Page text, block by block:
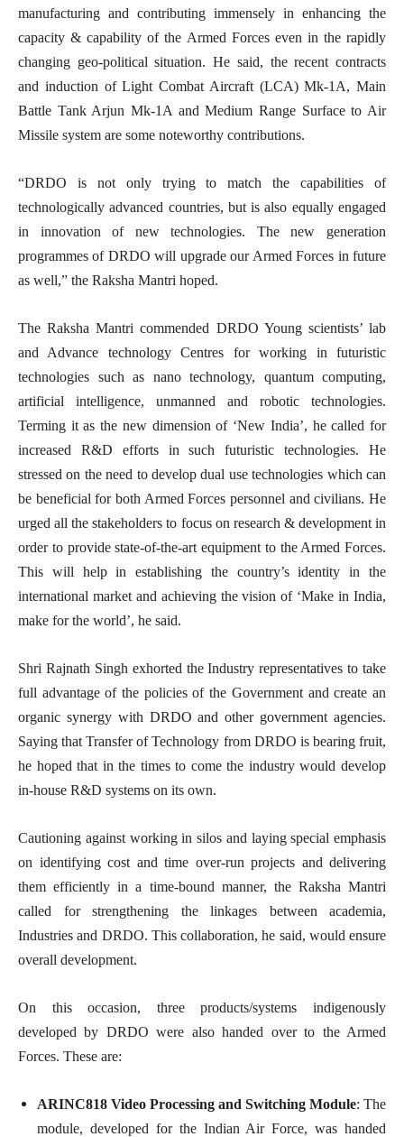
manufacturing and contributing immensely in enhancing the
capacity & capability of the Armed Forces even in the rapidly
changing geo-political situation. He said, the recent contracts
and induction of Light Combat Aircraft (LCA) Mk-1A, Main
Battle Tank Arjun Mk-1A and Medium Range Surface to Air
Missile system are some noteworthy contributions.
“DRDO is not only trying to match the capabilities of
technologically advanced countries, but is also equally engaged
in innovation of new technologies. The new generation
programmes of DRDO will upgrade our Armed Forces in future
as well,” the Raksha Mantri hoped.
The Raksha Mantri commended DRDO Young scientists’ lab
and Advance technology Centres for working in futuristic
technologies such as nano technology, quantum computing,
artificial intelligence, unmanned and robotic technologies.
Terming it as the new dimension of ‘New India’, he called for
increased R&D efforts in such futuristic technologies. He
stressed on the need to develop dual use technologies which can
be beneficial for both Armed Forces personnel and civilians. He
urged all the stakeholders to focus on research & development in
order to provide state-of-the-art equipment to the Armed Forces.
This will help in establishing the country’s identity in the
international market and achieving the vision of ‘Make in India,
make for the world’, he said.
Shri Rajnath Singh exhorted the Industry representatives to take
full advantage of the policies of the Government and create an
organic synergy with DRDO and other government agencies.
Saying that Transfer of Technology from DRDO is bearing fruit,
he hoped that in the times to come the industry would develop
in-house R&D systems on its own.
Cautioning against working in silos and laying special emphasis
on identifying cost and time over-run projects and delivering
them efficiently in a time-bound manner, the Raksha Mantri
called for strengthening the linkages between academia,
Industries and DRDO. This collaboration, he said, would ensure
overall development.
On this occasion, three products/systems indigenously
developed by DRDO were also handed over to the Armed
Forces. These are:
ARINC818 Video Processing and Switching Module: The
module, developed for the Indian Air Force, was handed